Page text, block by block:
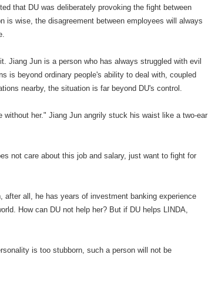
DU was deliberately provoking the fight between
is wise, the disagreement between employees will always
Jun is a person who has always struggled with evil
is beyond ordinary people's ability to deal with, coupled
nearby, the situation is far beyond DU's control.
her." Jiang Jun angrily stuck his waist like a two-ear
care about this job and salary, just want to fight for
all, he has years of investment banking experience
How can DU not help her? But if DU helps LINDA,
is too stubborn, such a person will not be